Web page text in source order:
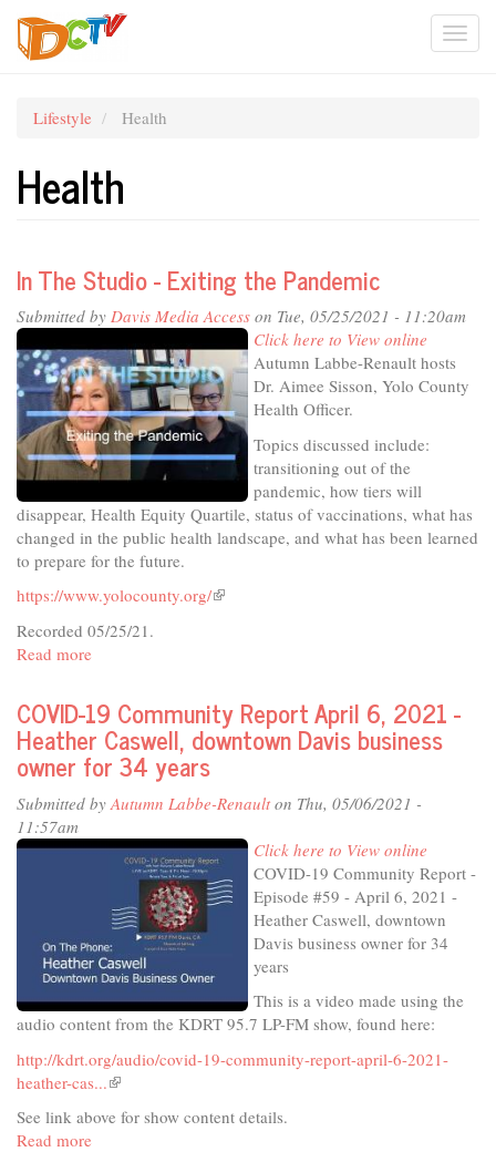
Skip
main
Lifestyle Health
Health
In The Studio - Exiting the Pandemic
Submitted by Davis Media Access on Tue, 05/25/2021 - 11:20am
Click here to View online
Autumn Labbe-Renault hosts
Dr. Aimee Sisson, Yolo County
Health Officer.
Topics discussed include:
transitioning out of the
pandemic, how tiers will
disappear, Health Equity Quartile, status of vaccinations, what has
changed in the public health landscape, and what has been learned
to prepare for the future.
https://www.yolocounty.org/(link
Recorded 05/25/21.
Read more
The
Studio
-
Exiting
the
Pandemic
COVID-19 Community Report April 6, 2021 -
Heather Caswell, downtown Davis business
owner for 34 years
Submitted by Autumn Labbe-Renaulton Thu, 05/06/2021 -
11:57am
Click here to View online
COVID-19 Community Report -
Episode #59 - April 6, 2021 -
Heather Caswell, downtown
Davis business owner for 34
years
This is a video made using the
audio content from the KDRT 95.7 LP-FM show, found here:
http://kdrt.org/audio/covid-19-community-report-april-6-2021-
heather-cas...(link
external)
See link above for show content details.
Read more